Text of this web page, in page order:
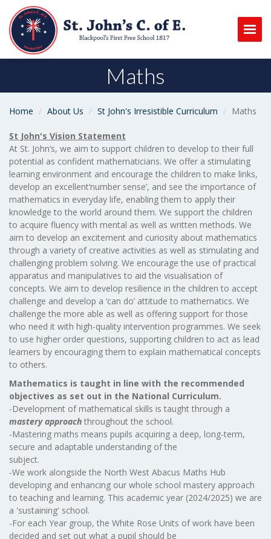
Maths
Home About Us St John's Irresistible Curriculum Maths
St John's Vision Statement
At St. John’s, we aim to support children to develop to their full
potential as confident mathematicians. We offer a stimulating
learning environment and encourage the children to make links,
develop an excellent‘number sense’, and see the importance of
mathematics in everyday life, enabling them to apply their
knowledge to the world around them. We support the children
to acquire fluency with mental as well as written methods. We
aim to develop an excitement and curiosity about mathematics
through a variety of creative activities as well as stimulating and
challenging problem solving. We encourage the use of practical
apparatus and manipulatives to aid the visualisation of
concepts. We aim to develop resilience in the children to accept
challenge and develop a ‘can do’ attitude to mathematics. We
challenge the more able as well as offering support for those
who need it with high-quality intervention programmes. We seek
to use higher order questions, supporting children to act as lead
learners by encouraging them to explain mathematical concepts
to others.
Mathematics is taught in line with the recommended
objectives as set out in the National Curriculum.
-Development of mathematical skills is taught through a
mastery approach throughout the school.
-Mastering maths means pupils acquiring a deep, long-term,
secure and adaptable understanding of the
subject.
-We work alongside the North West Abacus Maths Hub
developing and enhancing our whole school mastery approach
to teaching and learning. This academic year (2024/2025) we are
a 'sustaining' school.
-For each Year group, the White Rose Units of work have been
decided and set out what a pupil should be